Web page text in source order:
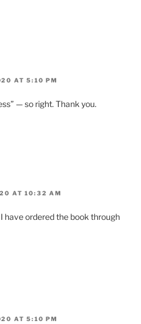
AT 5:10 PM
— so right. Thank you.
AT 10:32 AM
have ordered the book through
AT 5:10 PM